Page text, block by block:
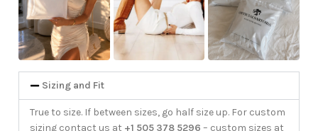
Sizing and Fit
True to size. If between sizes, go half size up. For custom
sizing contact us at +1 505 378 5296 – custom sizes at